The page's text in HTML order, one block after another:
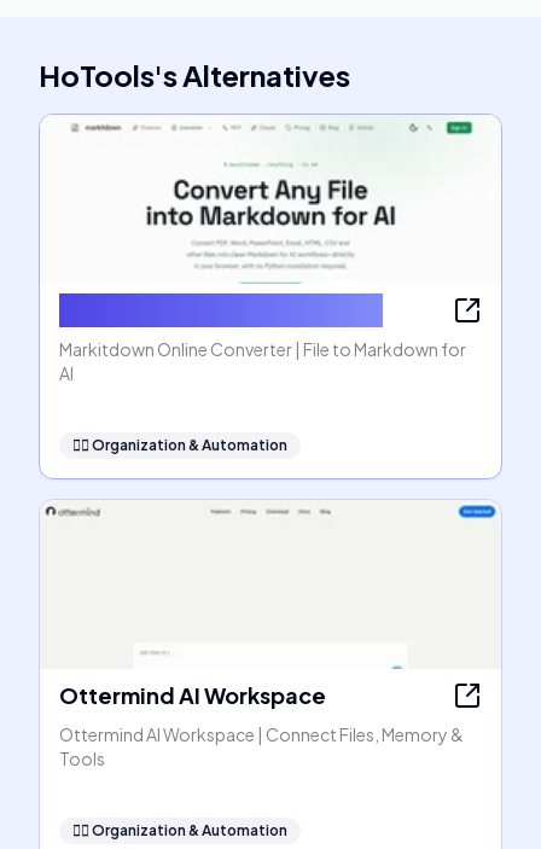
HoTools'sAlternatives
Markitdown Online Converter | File to Markdown for
AI
🧞‍♂️ Organization & Automation
Ottermind AI Workspace
Ottermind AI Workspace | Connect Files, Memory &
Tools
🧞‍♂️ Organization & Automation